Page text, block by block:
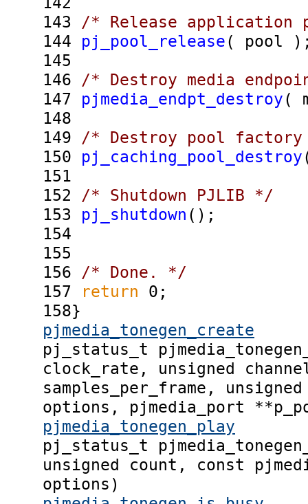
143
/* Release application
144
pj_pool_release( pool
145
146
/* Destroy media
147
pjmedia_endpt_destroy(
148
149
/* Destroy pool
150
pj_caching_pool_destroy
151
152
/* Shutdown PJLIB */
153
pj_shutdown ();
154
155
156
/* Done. */
157
return 0;
158}
pjmedia_tonegen_create
pj_status_t
clock_rate, unsigned
samples_per_frame,
options, pjmedia_port
pjmedia_tonegen_play
pj_status_t
unsigned count, const
options)